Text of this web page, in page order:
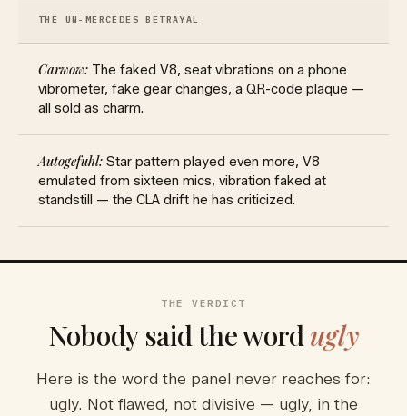
THE UN-MERCEDES BETRAYAL
The faked V8, seat vibrations on a phone
vibrometer, fake gear changes, a QR-code plaque —
all sold as charm.
Star pattern played even more, V8
emulated from sixteen mics, vibration faked at
standstill — the CLA drift he has criticized.
THE VERDICT
Nobody said the word ugly
Here is the word the panel never reaches for:
ugly. Not flawed, not divisive — ugly, in the